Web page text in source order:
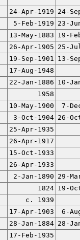
24-Apr-1919 24-
5-Feb-1919 23-
13-May-1883 19-
26-Apr-1905 25-
19-Sep-1901 13-
17-Aug-1948
22-Jan-1886 10-
1958
10-May-1900
7-
3-Oct-1904 26-
25-Apr-1935
26-Apr-1917
15-Oct-1933
26-Apr-1933
2-Jan-1890 29-
1824 19-
c. 1939
17-Apr-1903
6-
28-Jan-1884 28-
17-Feb-1935